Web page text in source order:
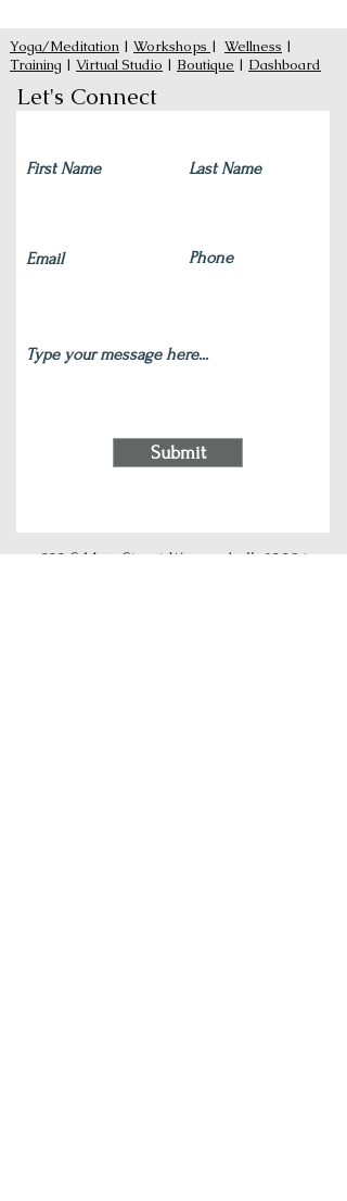
Yoga/Meditation | Workshops | Wellness |
Training | Virtual Studio | Boutique | Dashboard
Let's Connect
Submit
220 S Main Street Wauconda, IL 60084